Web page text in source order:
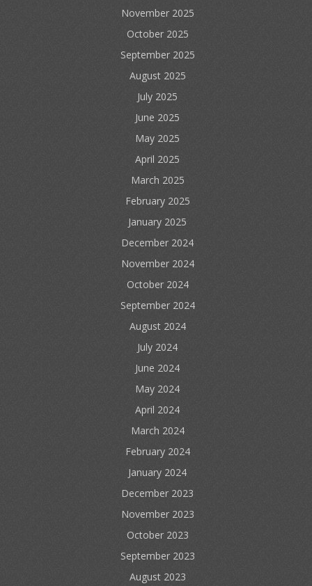
November 2025
October 2025
September 2025
August 2025
July 2025
June 2025
May 2025
April 2025
March 2025
February 2025
January 2025
December 2024
November 2024
October 2024
September 2024
August 2024
July 2024
June 2024
May 2024
April 2024
March 2024
February 2024
January 2024
December 2023
November 2023
October 2023
September 2023
August 2023